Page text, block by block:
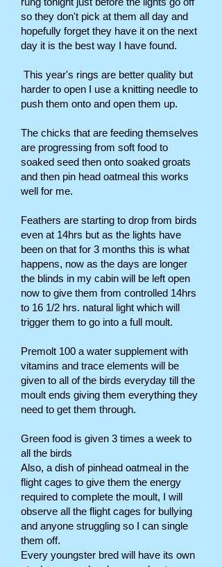
so they don't pick at them all day and
hopefully forget they have it on the next
day it is the best way I have found.
This year's rings are better quality but
harder to open I use a knitting needle to
push them onto and open them up.
The chicks that are feeding themselves
are progressing from soft food to
soaked seed then onto soaked groats
and then pin head oatmeal this works
well for me.
Feathers are starting to drop from birds
even at 14hrs but as the lights have
been on that for 3 months this is what
happens, now as the days are longer
the blinds in my cabin will be left open
now to give them from controlled 14hrs
to 16 1/2 hrs. natural light which will
trigger them to go into a full moult.
Premolt 100 a water supplement with
vitamins and trace elements will be
given to all of the birds everyday till the
moult ends giving them everything they
need to get them through.
Green food is given 3 times a week to
all the birds
Also, a dish of pinhead oatmeal in the
flight cages to give them the energy
required to complete the moult, I will
observe all the flight cages for bullying
and anyone struggling so I can single
them off.
Every youngster bred will have its own